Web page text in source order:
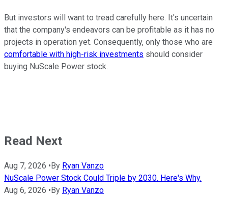
But investors will want to tread carefully here. It's uncertain
that the company's endeavors can be profitable as it has no
projects in operation yet. Consequently, only those who are
comfortable with high-risk investments should consider
buying NuScale Power stock.
Read Next
Aug 7, 2026 • By Ryan Vanzo
NuScale Power Stock Could Triple by 2030. Here's Why.
Aug 6, 2026 • By Ryan Vanzo